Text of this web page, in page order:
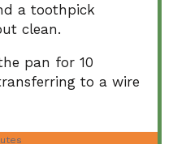
a toothpick
clean.
pan for 10
to a wire